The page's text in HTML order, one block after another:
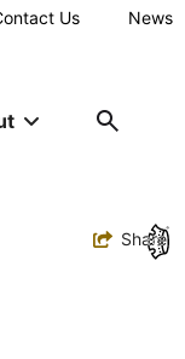
Us News
Toggle
Share